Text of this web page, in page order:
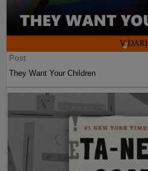
Post
They Want Your Children